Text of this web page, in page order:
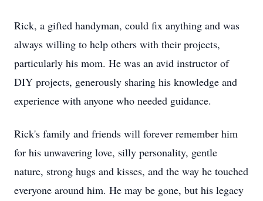
Rick, a gifted handyman, could fix anything and was
always willing to help others with their projects,
particularly his mom. He was an avid instructor of
DIY projects, generously sharing his knowledge and
experience with anyone who needed guidance.
Rick's family and friends will forever remember him
for his unwavering love, silly personality, gentle
nature, strong hugs and kisses, and the way he touched
everyone around him. He may be gone, but his legacy